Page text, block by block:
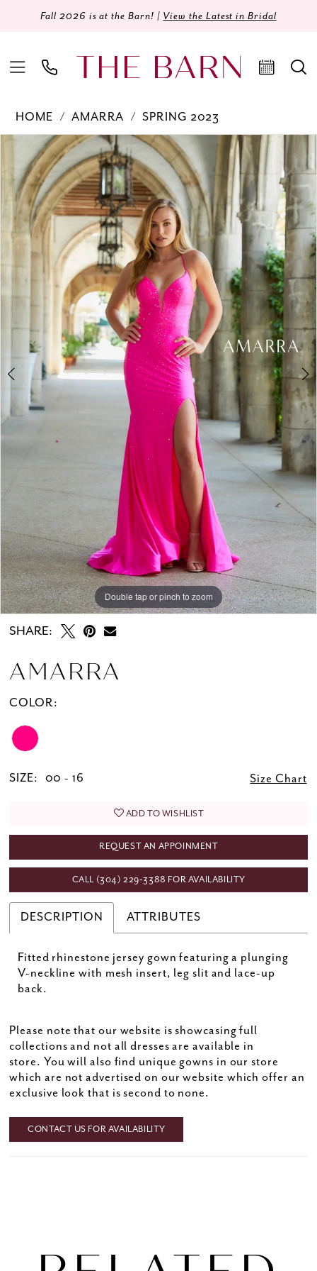
Fall 2026 is at the Barn! | View the Latest in Bridal
HOME AMARRA
SPRING 2023
Products
Views
Carousel
Skip
PAUSE AUTOPLAY
PREVIOUS SLIDE
NEXT SLIDE
2
Double tap or pinch to zoom
Double tap or pinch to zoom
Double tap or pinch to zoom
SHARE:
AMARRA
COLOR:
SIZE: 00 - 16 Size Chart
ADD TO WISHLIST
REQUEST AN APPOINMENT
CALL (304) 229‑3388 FOR AVAILABILITY
DESCRIPTION ATTRIBUTES
Fitted rhinestone jersey gown featuring a plunging
V-neckline with mesh insert, leg slit and lace-up
back.
Please note that our website is showcasing full
collections and not all dresses are available in
store. You will also find unique gowns in our store
which are not advertised on our website which offer an
exclusive look that is second to none.
CONTACT US FOR AVAILABILITY